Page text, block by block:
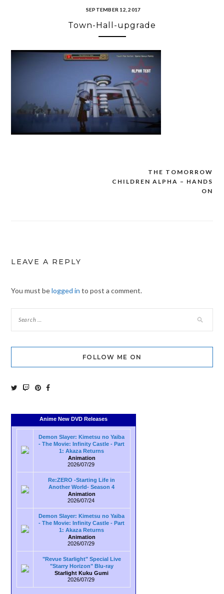
SEPTEMBER 12, 2017
Town-Hall-upgrade
THE TOMORROW
CHILDREN ALPHA – HANDS
ON
LEAVE A REPLY
You must belogged in to post a comment.
FOLLOW ME ON
Anime New DVD Releases
Demon Slayer: Kimetsu no Yaiba
- The Movie: Infinity Castle - Part
1: Akaza Returns
Animation
2026/07/29
Re:ZERO -Starting Life in
Another World- Season 4
Animation
2026/07/24
Demon Slayer: Kimetsu no Yaiba
- The Movie: Infinity Castle - Part
1: Akaza Returns
Animation
2026/07/29
"Revue Starlight" Special Live
"Starry Horizon" Blu-ray
Starlight Kuku Gumi
2026/07/29